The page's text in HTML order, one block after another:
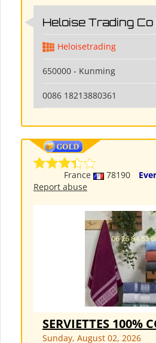
Heloise Trading
Heloisetrading
650000 - Kunming
0086 18213880361
France 78190
Report abuse
SERVIETTES 100%
Sunday, August 02, 2026